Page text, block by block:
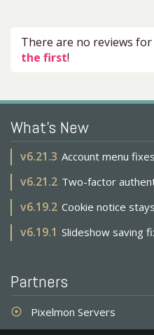
There are no reviews
the first!
What's New
v6.21.3 Account menu fixes
v6.21.2 Two-factor
v6.19.2 Cookie notice
v6.19.1 Slideshow saving
Partners
adjust Pixelmon Servers